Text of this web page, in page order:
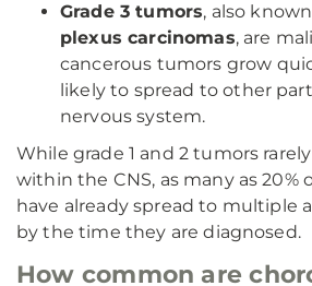
Grade 3 tumors, also
plexus carcinomas, are
cancerous tumors grow
likely to spread to other
nervous system.
While grade 1 and 2 tumors
within the CNS, as many as 20%
have already spread to multiple
by the time they are diagnosed.
How common are